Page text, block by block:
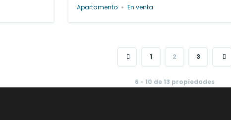
Apartamento
En venta
1 2 3
6 - 10 de 13 propiedades